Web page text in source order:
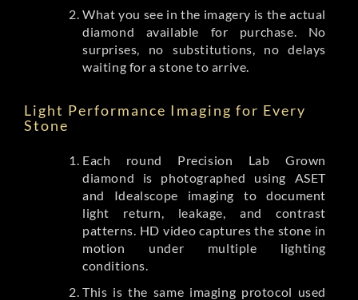
What you see in the imagery is the actual
diamond available for purchase. No
surprises, no substitutions, no delays
waiting for a stone to arrive.
Light Performance Imaging for Every
Stone
Each round Precision Lab Grown
diamond is photographed using ASET
and Idealscope imaging to document
light return, leakage, and contrast
patterns. HD video captures the stone in
motion under multiple lighting
conditions.
This is the same imaging protocol used